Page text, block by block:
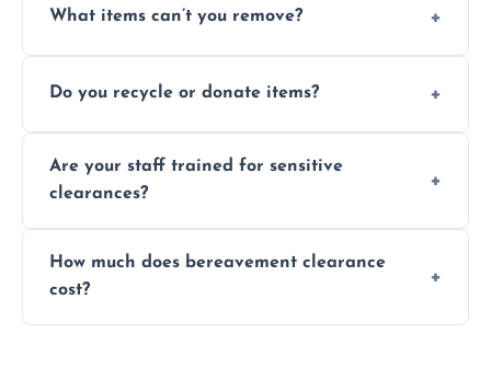
What items can’t you remove?
chemicals, or illegal items—everything else
Do you recycle or donate items?
wherever possible, helping reduce landfill
waste and supporting local charities.
Are your staff trained for sensitive
clearances?
situations with care, professionalism, and full
discretion throughout the process.
How much does bereavement clearance
cost?